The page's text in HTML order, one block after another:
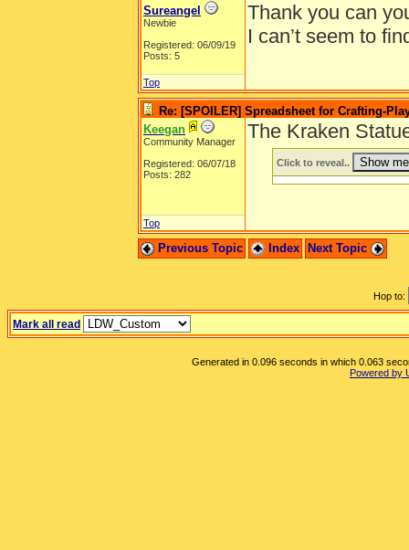
Sureangel
Newbie
Registered: 06/09/19
Posts: 5
Thank you can
I can’t seem to
Top
Re: [SPOILER] Spreadsheet for Crafting-
Keegan
Community Manager
Registered: 06/07/18
Posts: 282
The Kraken
Click to reveal..
Top
Previous Topic Index Next Topic
Hop to:
Mark all read
Generated in 0.096 seconds in which 0.063
Powered by